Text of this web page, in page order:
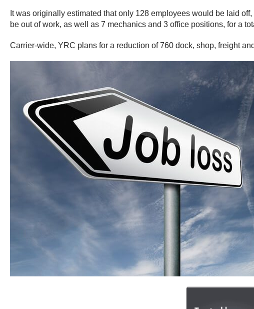
It was originally estimated that only 128 employees would be laid
be out of work, as well as 7 mechanics and 3 office positions, for a
Carrier-wide, YRC plans for a reduction of 760 dock, shop, freight